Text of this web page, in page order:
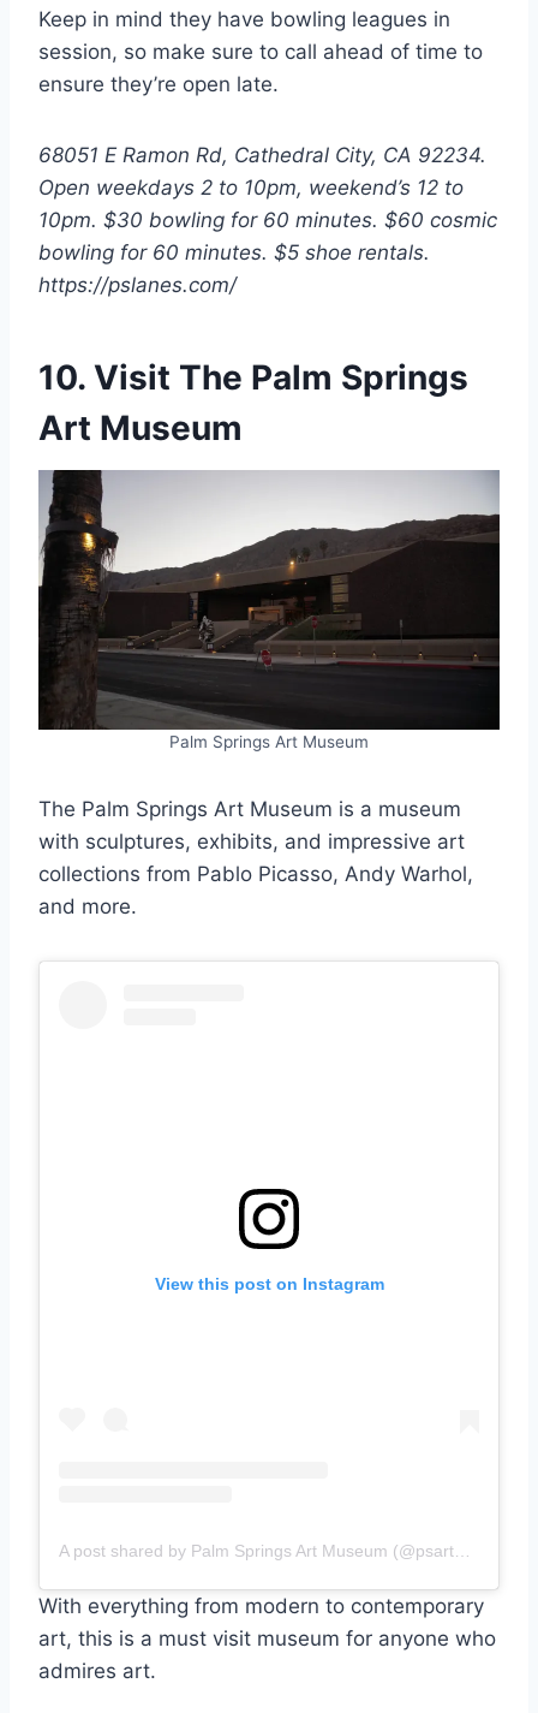
Keep in mind they have bowling leagues in
session, so make sure to call ahead of time to
ensure they’re open late.
68051 E Ramon Rd, Cathedral City, CA 92234.
Open weekdays 2 to 10pm, weekend’s 12 to
10pm. $30 bowling for 60 minutes. $60 cosmic
bowling for 60 minutes. $5 shoe rentals.
https://pslanes.com/
10. Visit The Palm Springs
Art Museum
Palm Springs Art Museum
The Palm Springs Art Museum is a museum
with sculptures, exhibits, and impressive art
collections from Pablo Picasso, Andy Warhol,
and more.
View this post on Instagram
With everything from modern to contemporary
art, this is a must visit museum for anyone who
admires art.